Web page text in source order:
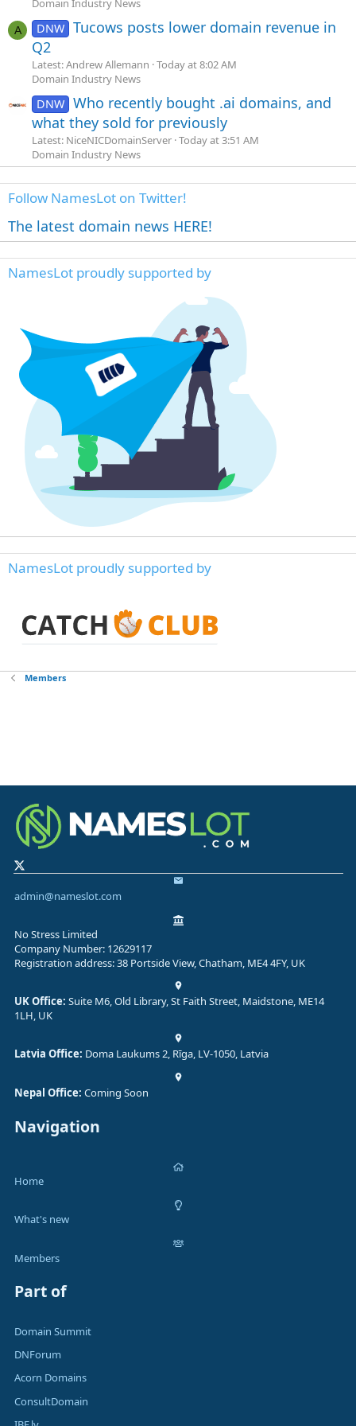
Domain Industry News
A DNW Tucows posts lower domain revenue in
Q2
Latest: Andrew Allemann Today at 8:02 AM
Domain Industry News
DNW Who recently bought .ai domains, and
what they sold for previously
Latest: NiceNICDomainServer Today at 3:51 AM
Domain Industry News
Follow NamesLot on Twitter!
The latest domain news HERE!
NamesLot proudly supported by
NamesLot proudly supported by
Members
admin@nameslot.com
No Stress Limited
Company Number: 12629117
Registration address: 38 Portside View, Chatham, ME4 4FY, UK
UK Office: Suite M6, Old Library, St Faith Street, Maidstone, ME14
1LH, UK
Latvia Office: Doma Laukums 2, Rīga, LV-1050, Latvia
Nepal Office: Coming Soon
Navigation
Home
What's new
Members
Part of
Domain Summit
DNForum
Acorn Domains
ConsultDomain